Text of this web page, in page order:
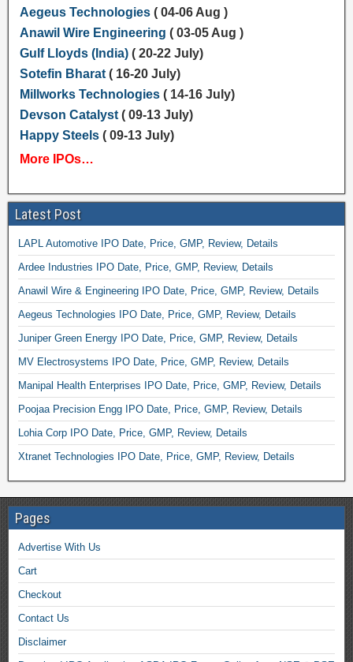
Aegeus Technologies( 04-06 Aug )
Anawil Wire Engineering ( 03-05 Aug )
Gulf Lloyds (India) ( 20-22 July)
Sotefin Bharat( 16-20 July)
Millworks Technologies( 14-16 July)
Devson Catalyst( 09-13 July)
Happy Steels( 09-13 July)
More IPOs…
Latest Post
LAPL Automotive IPO Date, Price, GMP, Review, Details
Ardee Industries IPO Date, Price, GMP, Review, Details
Anawil Wire & Engineering IPO Date, Price, GMP, Review, Details
Aegeus Technologies IPO Date, Price, GMP, Review, Details
Juniper Green Energy IPO Date, Price, GMP, Review, Details
MV Electrosystems IPO Date, Price, GMP, Review, Details
Manipal Health Enterprises IPO Date, Price, GMP, Review, Details
Poojaa Precision Engg IPO Date, Price, GMP, Review, Details
Lohia Corp IPO Date, Price, GMP, Review, Details
Xtranet Technologies IPO Date, Price, GMP, Review, Details
Pages
Advertise With Us
Cart
Checkout
Contact Us
Disclaimer